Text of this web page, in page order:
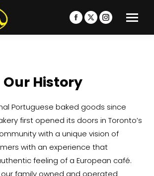
Facebook
page
window
X
page
Instagram
page
Our History
Portuguese baked goods since
first opened its doors in Toronto’s
with a unique vision of
with an experience that
feeling of a European café.
family owned and operated